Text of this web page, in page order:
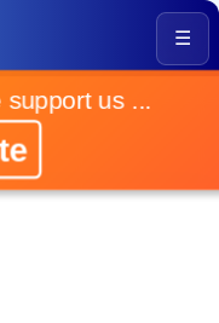
☰
us ...